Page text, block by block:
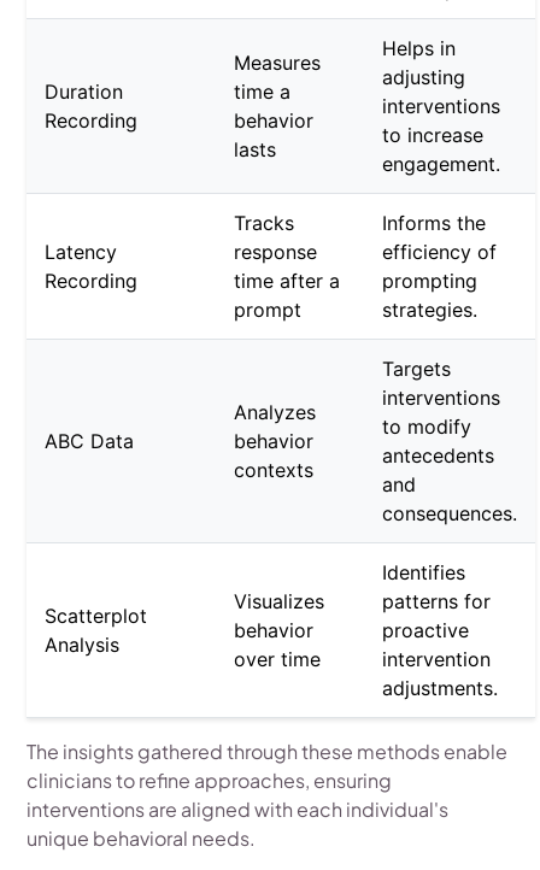
Duration
Recording
Measures
time a
behavior
lasts
Helps in
adjusting
interventions
to increase
engagement.
Latency
Recording
Tracks
response
time after a
prompt
Informs the
efficiency of
prompting
strategies.
ABC Data
Analyzes
behavior
contexts
Targets
interventions
to modify
antecedents
and
consequences.
Scatterplot
Analysis
Visualizes
behavior
over time
Identifies
patterns for
proactive
intervention
adjustments.
The insights gathered through these methods enable
clinicians to refine approaches, ensuring
interventions are aligned with each individual's
unique behavioral needs.